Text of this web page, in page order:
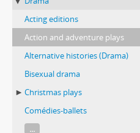
Acting editions
Action and adventure plays
Alternative histories (Drama)
Bisexual drama
Christmas plays
Comédies-ballets
...